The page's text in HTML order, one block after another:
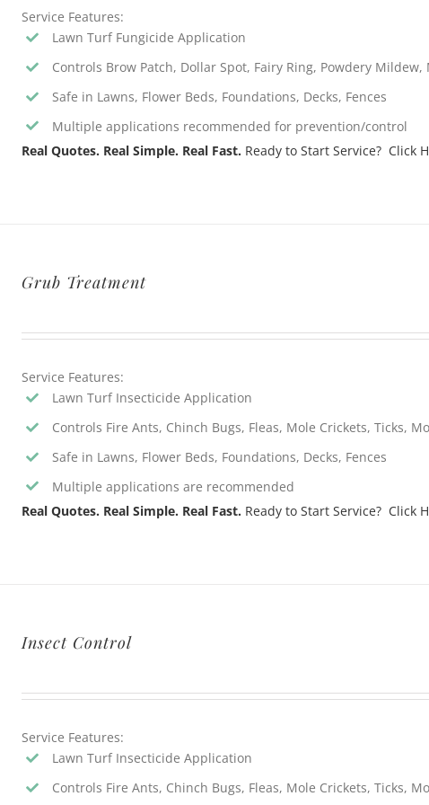
Service Features:
Lawn Turf Fungicide Application
Controls Brow Patch, Dollar Spot, Fairy Ring, Powdery Mildew,
Safe in Lawns, Flower Beds, Foundations, Decks, Fences
Multiple applications recommended for prevention/control
Real Quotes. Real Simple. Real Fast. Ready to Start Service? Click
Grub Treatment
Service Features:
Lawn Turf Insecticide Application
Controls Fire Ants, Chinch Bugs, Fleas, Mole Crickets, Ticks,
Safe in Lawns, Flower Beds, Foundations, Decks, Fences
Multiple applications are recommended
Real Quotes. Real Simple. Real Fast. Ready to Start Service? Click
Insect Control
Service Features:
Lawn Turf Insecticide Application
Controls Fire Ants, Chinch Bugs, Fleas, Mole Crickets, Ticks,